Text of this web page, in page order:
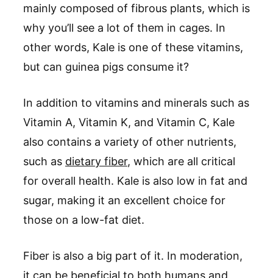
mainly composed of fibrous plants, which is
why you’ll see a lot of them in cages. In
other words, Kale is one of these vitamins,
but can guinea pigs consume it?
In addition to vitamins and minerals such as
Vitamin A, Vitamin K, and Vitamin C, Kale
also contains a variety of other nutrients,
such as dietary fiber, which are all critical
for overall health. Kale is also low in fat and
sugar, making it an excellent choice for
those on a low-fat diet.
Fiber is also a big part of it. In moderation,
it can be beneficial to both humans and